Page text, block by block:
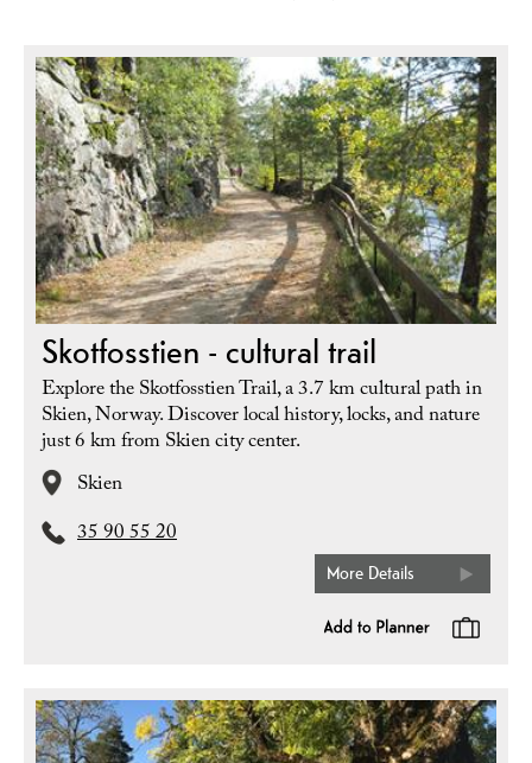
Skotfosstien - cultural trail
Explore the Skotfosstien Trail, a 3.7 km cultural path in
Skien, Norway. Discover local history, locks, and nature
just 6 km from Skien city center.
Skien
35 90 55 20
More Details